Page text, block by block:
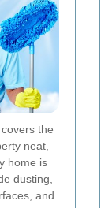
the
neat,
home is
dusting,
and